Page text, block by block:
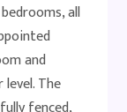
all
and
The